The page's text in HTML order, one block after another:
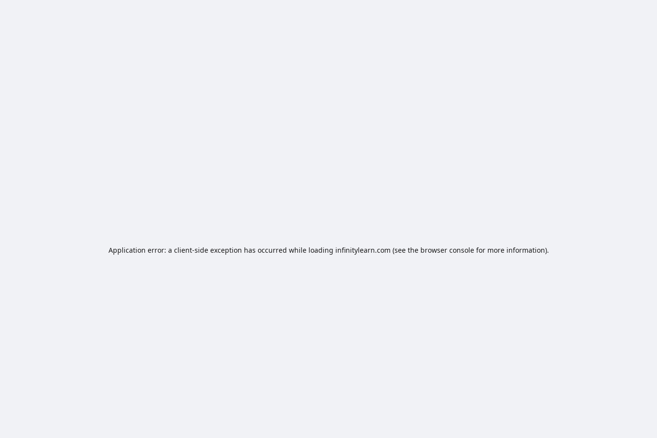
Application error: a client-side exception has occurred while loading infinitylearn.com (see the browser consolefor more information).